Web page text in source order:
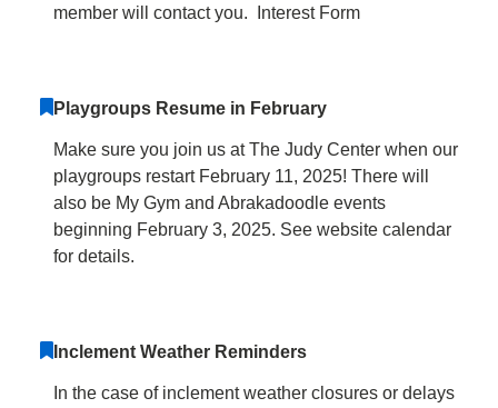
member will contact you. Interest Form
Playgroups Resume in February
Make sure you join us at The Judy Center when our
playgroups restart February 11, 2025! There will
also be My Gym and Abrakadoodle events
beginning February 3, 2025. See website calendar
for details.
Inclement Weather Reminders
In the case of inclement weather closures or delays